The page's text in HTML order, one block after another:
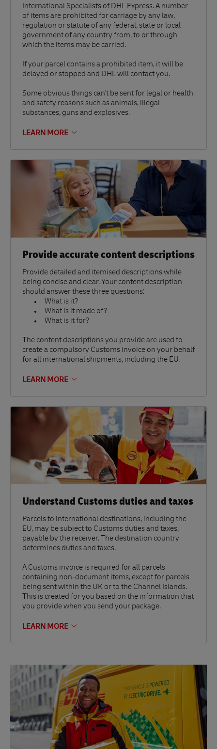
International Specialists of DHL Express. A number
of items are prohibited for carriage by any law,
regulation or statute of any federal, state or local
government of any country from, to or through
which the items may be carried.
If your parcel contains a prohibited item, it will be
delayed or stopped and DHL will contact you.
Some obvious things can't be sent for legal or health
and safety reasons such as animals, illegal
substances, guns and explosives.
LEARN MORE
Provide accurate content descriptions
Provide detailed and itemised descriptions while
being concise and clear. Your content description
should answer these three questions:
What is it?
What is it made of?
What is it for?
The content descriptions you provide are used to
create a compulsory Customs invoice on your behalf
for all international shipments, including the EU.
LEARN MORE
Understand Customs duties and taxes
Parcels to international destinations, including the
EU, may be subject to Customs duties and taxes,
payable by the receiver. The destination country
determines duties and taxes.
A Customs invoice is required for all parcels
containing non-document items, except for parcels
being sent within the UK or to the Channel Islands.
This is created for you based on the information that
you provide when you send your package.
LEARN MORE